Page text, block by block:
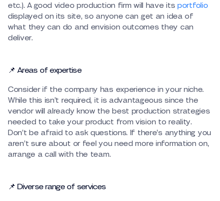
etc.). A good video production firm will have itsportfolio
displayed on its site, so anyone can get an idea of
what they can do and envision outcomes they can
deliver.
📌 Areas of expertise
Consider if the company has experience in your niche.
While this isn’t required, it is advantageous since the
vendor will already know the best production strategies
needed to take your product from vision to reality.
Don’t be afraid to ask questions. If there’s anything you
aren’t sure about or feel you need more information on,
arrange a call with the team.
📌 Diverse range of services